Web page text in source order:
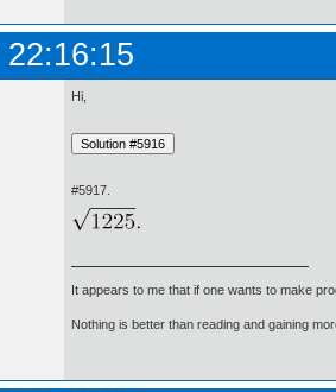
Hi,
#5917.
It appears to me that if one wants to make
Nothing is better than reading and gaining